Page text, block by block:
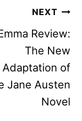
NEXT
Review:
The New
Adaptation of
Jane Austen
Novel